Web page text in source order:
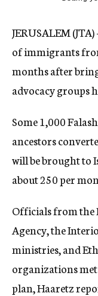
JERUSALEM
of immigrants
months after
advocacy groups
Some 1,000
ancestors
will be brought to
about 250 per
Officials from the
Agency, the
ministries, and
organizations
plan, Haaretz